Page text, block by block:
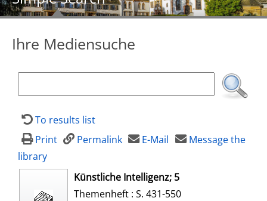
Ihre Mediensuche
To results list
Print
Permalink E-Mail
Message the
library
opens in new tab
Künstliche Intelligenz; 5
Themenheft : S. 431-550